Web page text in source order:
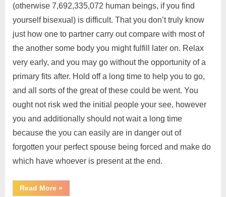
(otherwise 7,692,335,072 human beings, if you find
yourself bisexual) is difficult. That you don’t truly know
just how one to partner carry out compare with most of
the another some body you might fulfill later on. Relax
very early, and you may go without the opportunity of a
primary fits after. Hold off a long time to help you to go,
and all sorts of the great of these could be went. You
ought not risk wed the initial people your see, however
you and additionally should not wait a long time
because the you can easily are in danger out of
forgotten your perfect spouse being forced and make do
which have whoever is present at the end.
Read More »